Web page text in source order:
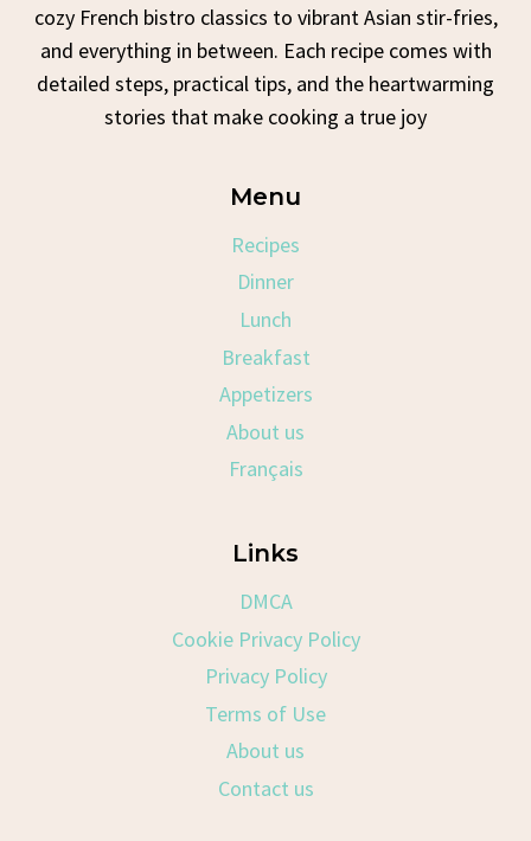
cozy French bistro classics to vibrant Asian stir-fries,
and everything in between. Each recipe comes with
detailed steps, practical tips, and the heartwarming
stories that make cooking a true joy
Menu
Recipes
Dinner
Lunch
Breakfast
Appetizers
About us
Français
Links
DMCA
Cookie Privacy Policy
Privacy Policy
Terms of Use
About us
Contact us